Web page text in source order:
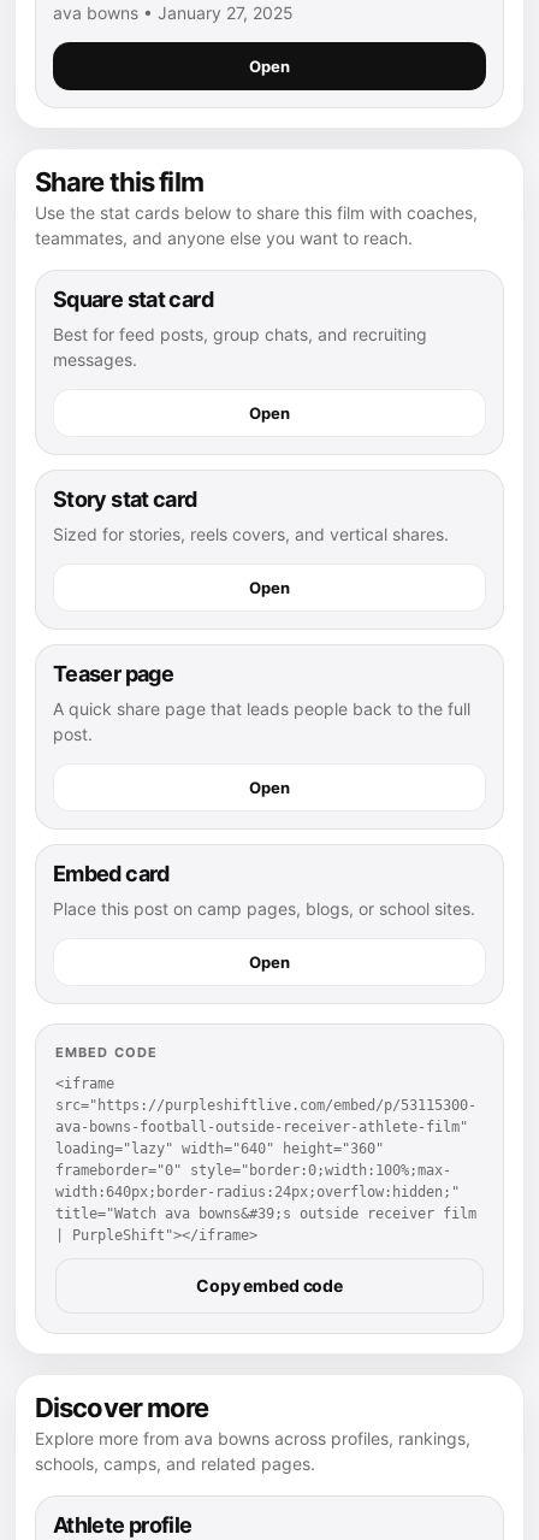
ava bowns • January 27, 2025
Open
Share this film
Use the stat cards below to share this film with coaches,
teammates, and anyone else you want to reach.
Square stat card
Best for feed posts, group chats, and recruiting
messages.
Open
Story stat card
Sized for stories, reels covers, and vertical shares.
Open
Teaser page
A quick share page that leads people back to the full
post.
Open
Embed card
Place this post on camp pages, blogs, or school sites.
Open
EMBED CODE
<iframe
src="https://purpleshiftlive.com/embed/p/53115300-
ava-bowns-football-outside-receiver-athlete-film"
loading="lazy" width="640" height="360"
frameborder="0" style="border:0;width:100%;max-
width:640px;border-radius:24px;overflow:hidden;"
title="Watch ava bowns&#39;s outside receiver film
| PurpleShift"></iframe>
Copy embed code
Discover more
Explore more from ava bowns across profiles, rankings,
schools, camps, and related pages.
Athlete profile